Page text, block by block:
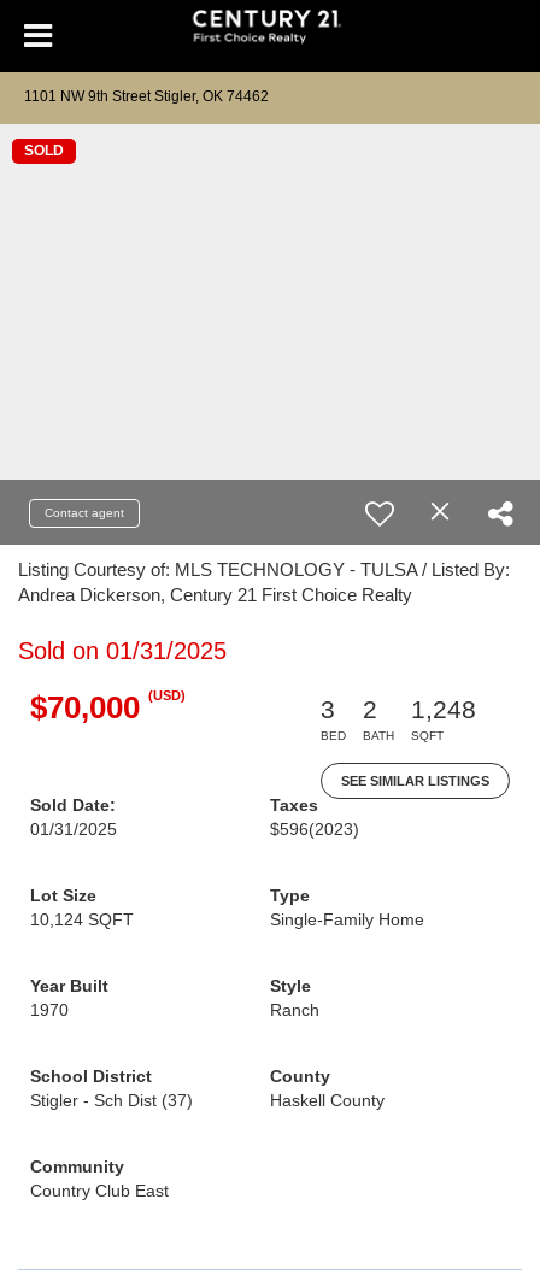
1101 NW 9th Street Stigler, OK 74462
SOLD
Contact agent
Listing Courtesy of: MLS TECHNOLOGY - TULSA / Listed By:
Andrea Dickerson, Century 21 First Choice Realty
Sold on 01/31/2025
$70,000 (USD)
3
BED
2
BATH
1,248
SQFT
SEE SIMILAR LISTINGS
Sold Date:
01/31/2025
Taxes
$596(2023)
Lot Size
10,124 SQFT
Type
Single-Family Home
Year Built
1970
Style
Ranch
School District
Stigler - Sch Dist (37)
County
Haskell County
Community
Country Club East